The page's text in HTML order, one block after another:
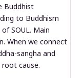
Buddhist
to Buddhism
SOUL. Main
When we connect
sangha and
cause.